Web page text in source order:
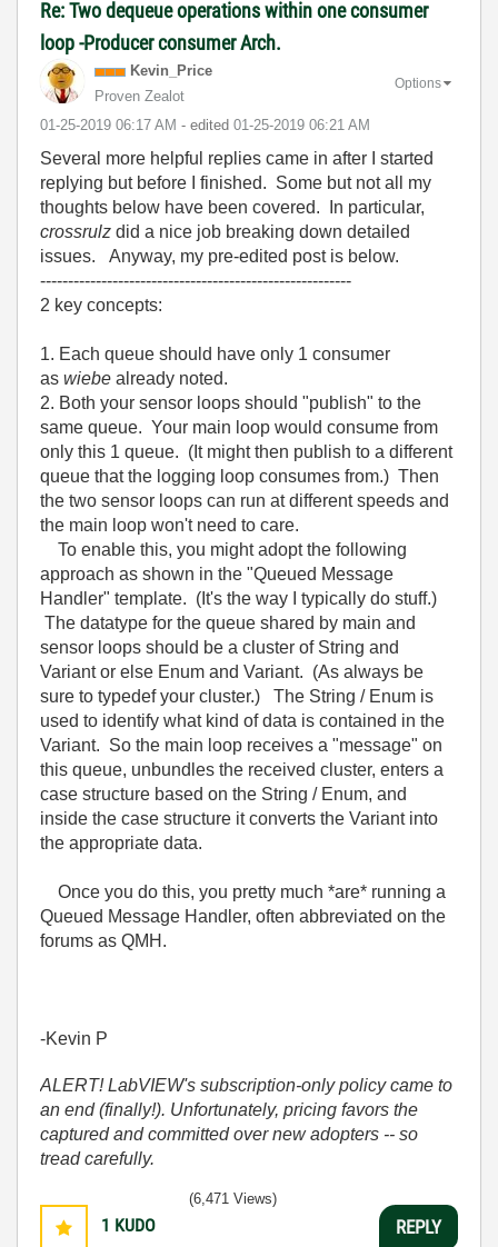
Re: Two dequeue operations within one consumer
loop -Producer consumer Arch.
Kevin_Price
Proven Zealot
‎01-25-2019 06:17 AM - edited ‎01-25-2019 06:21 AM
Options
Several more helpful replies came in after I started
replying but before I finished. Some but not all my
thoughts below have been covered. In particular,
crossrulz did a nice job breaking down detailed
issues. Anyway, my pre-edited post is below.
--------------------------------------------------------
2 key concepts:
1. Each queue should have only 1 consumer
as wiebe already noted.
2. Both your sensor loops should "publish" to the
same queue. Your main loop would consume from
only this 1 queue. (It might then publish to a different
queue that the logging loop consumes from.) Then
the two sensor loops can run at different speeds and
the main loop won't need to care.
To enable this, you might adopt the following
approach as shown in the "Queued Message
Handler" template. (It's the way I typically do stuff.)
The datatype for the queue shared by main and
sensor loops should be a cluster of String and
Variant or else Enum and Variant. (As always be
sure to typedef your cluster.) The String / Enum is
used to identify what kind of data is contained in the
Variant. So the main loop receives a "message" on
this queue, unbundles the received cluster, enters a
case structure based on the String / Enum, and
inside the case structure it converts the Variant into
the appropriate data.
Once you do this, you pretty much *are* running a
Queued Message Handler, often abbreviated on the
forums as QMH.
-Kevin P
ALERT! LabVIEW's subscription-only policy came to
an end (finally!). Unfortunately, pricing favors the
captured and committed over new adopters -- so
tread carefully.
1 KUDO
(6,471 Views)
REPLY